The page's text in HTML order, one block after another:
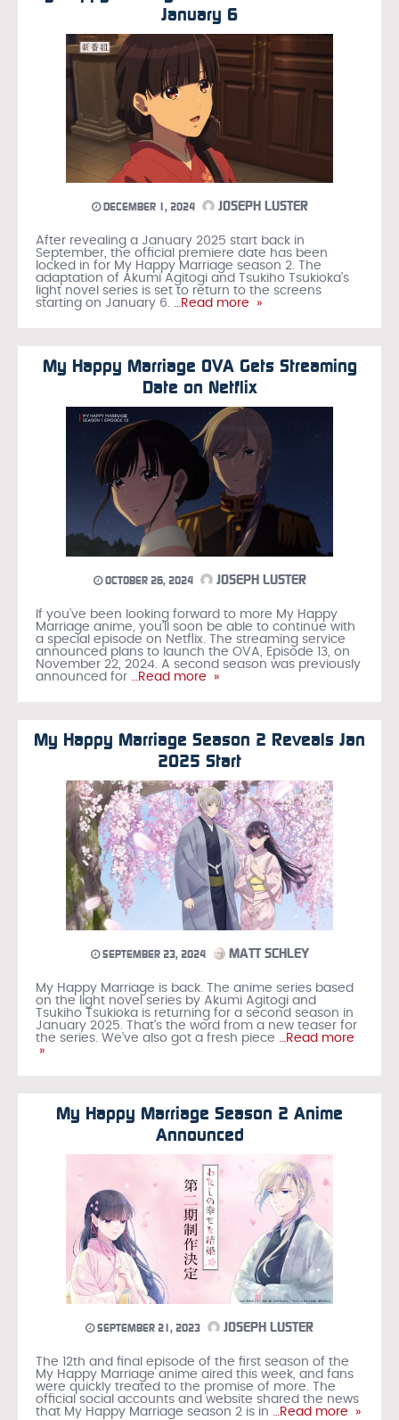
January 6
DECEMBER 1, 2024 JOSEPH LUSTER
After revealing a January 2025 start back in
September, the official premiere date has been
locked in for My Happy Marriage season 2. The
adaptation of Akumi Agitogi and Tsukiho Tsukioka’s
light novel series is set to return to the screens
starting on January 6. …Read more »
My Happy Marriage OVA Gets Streaming
Date on Netflix
OCTOBER 26, 2024 JOSEPH LUSTER
If you’ve been looking forward to more My Happy
Marriage anime, you’ll soon be able to continue with
a special episode on Netflix. The streaming service
announced plans to launch the OVA, Episode 13, on
November 22, 2024. A second season was previously
announced for …Read more »
My Happy Marriage Season 2 Reveals Jan
2025 Start
SEPTEMBER 23, 2024 MATT SCHLEY
My Happy Marriage is back. The anime series based
on the light novel series by Akumi Agitogi and
Tsukiho Tsukioka is returning for a second season in
January 2025. That’s the word from a new teaser for
the series. We’ve also got a fresh piece …Read more
»
My Happy Marriage Season 2 Anime
Announced
SEPTEMBER 21, 2023 JOSEPH LUSTER
The 12th and final episode of the first season of the
My Happy Marriage anime aired this week, and fans
were quickly treated to the promise of more. The
official social accounts and website shared the news
that My Happy Marriage season 2 is in …Read more »